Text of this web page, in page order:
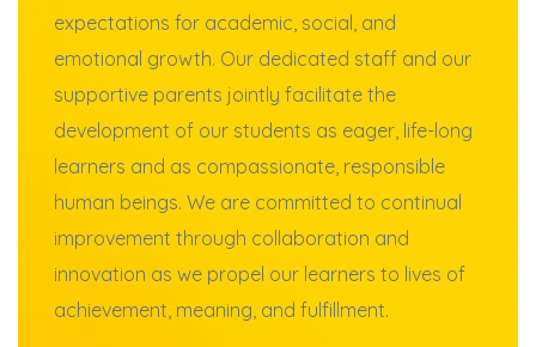
expectations for academic, social, and
emotional growth. Our dedicated staff and our
supportive parents jointly facilitate the
development of our students as eager, life-long
learners and as compassionate, responsible
human beings. We are committed to continual
improvement through collaboration and
innovation as we propel our learners to lives of
achievement, meaning, and fulfillment.